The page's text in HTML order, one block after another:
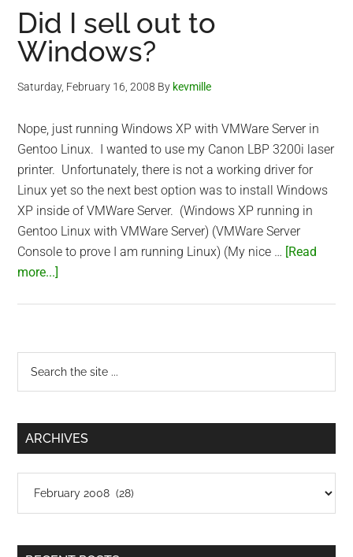
Restaurant
Did I sell out to
Windows?
Saturday, February 16, 2008 By kevmille
Nope, just running Windows XP with VMWare Server in
Gentoo Linux. I wanted to use my Canon LBP 3200i laser
printer. Unfortunately, there is not a working driver for
Linux yet so the next best option was to install Windows
XP inside of VMWare Server. (Windows XP running in
Gentoo Linux with VMWare Server) (VMWare Server
Console to prove I am running Linux) (My nice … [Read
more...]
out
to
Windows?
Primary
Sidebar
...
ARCHIVES